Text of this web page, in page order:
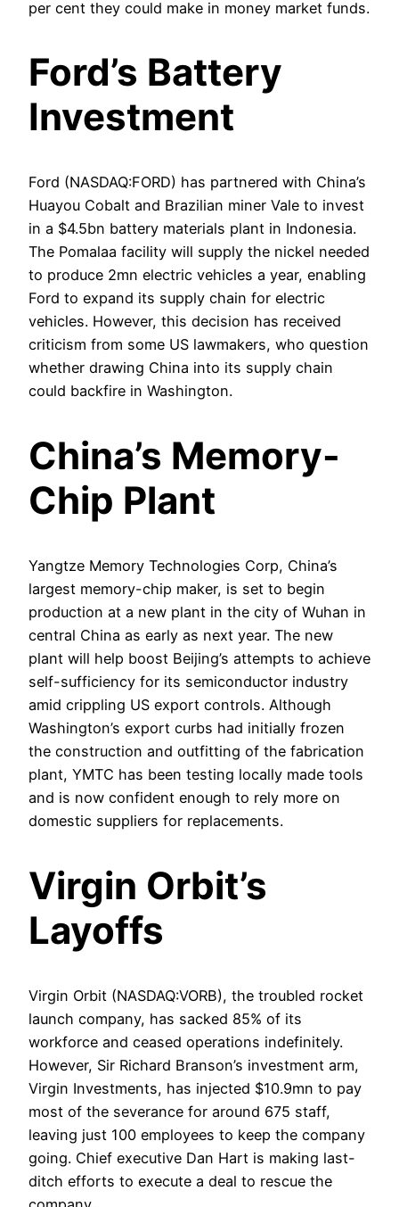
per cent they could make in money market funds.
Ford’s Battery
Investment
Ford (NASDAQ:FORD) has partnered with China’s
Huayou Cobalt and Brazilian miner Vale to invest
in a $4.5bn battery materials plant in Indonesia.
The Pomalaa facility will supply the nickel needed
to produce 2mn electric vehicles a year, enabling
Ford to expand its supply chain for electric
vehicles. However, this decision has received
criticism from some US lawmakers, who question
whether drawing China into its supply chain
could backfire in Washington.
China’s Memory-
Chip Plant
Yangtze Memory Technologies Corp, China’s
largest memory-chip maker, is set to begin
production at a new plant in the city of Wuhan in
central China as early as next year. The new
plant will help boost Beijing’s attempts to achieve
self-sufficiency for its semiconductor industry
amid crippling US export controls. Although
Washington’s export curbs had initially frozen
the construction and outfitting of the fabrication
plant, YMTC has been testing locally made tools
and is now confident enough to rely more on
domestic suppliers for replacements.
Virgin Orbit’s
Layoffs
Virgin Orbit (NASDAQ:VORB), the troubled rocket
launch company, has sacked 85% of its
workforce and ceased operations indefinitely.
However, Sir Richard Branson’s investment arm,
Virgin Investments, has injected $10.9mn to pay
most of the severance for around 675 staff,
leaving just 100 employees to keep the company
going. Chief executive Dan Hart is making last-
ditch efforts to execute a deal to rescue the